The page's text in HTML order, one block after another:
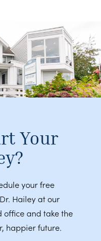
Your
your free
Hailey at our
office and take the
happier future.